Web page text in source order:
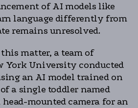
of AI models like
language differently from
remains unresolved.
matter, a team of
York University conducted
an AI model trained on
a single toddler named
head-mounted camera for an